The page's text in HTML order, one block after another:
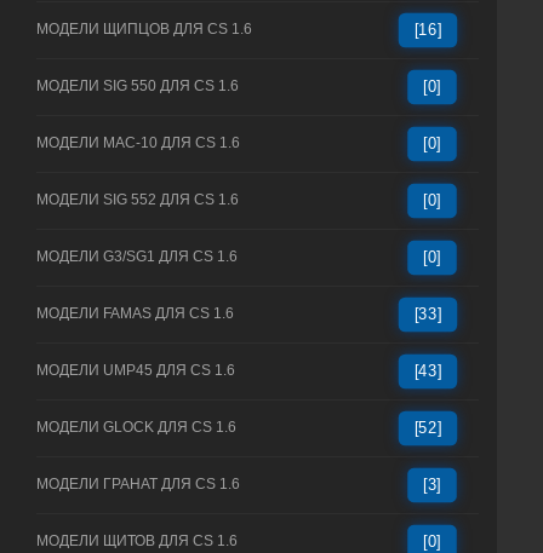
МОДЕЛИ ЩИПЦОВ ДЛЯ CS 1.6 [16]
МОДЕЛИ SIG 550 ДЛЯ CS 1.6 [0]
МОДЕЛИ MAC-10 ДЛЯ CS 1.6 [0]
МОДЕЛИ SIG 552 ДЛЯ CS 1.6 [0]
МОДЕЛИ G3/SG1 ДЛЯ CS 1.6 [0]
МОДЕЛИ FAMAS ДЛЯ CS 1.6 [33]
МОДЕЛИ UMP45 ДЛЯ CS 1.6 [43]
МОДЕЛИ GLOCK ДЛЯ CS 1.6 [52]
МОДЕЛИ ГРАНАТ ДЛЯ CS 1.6 [3]
МОДЕЛИ ЩИТОВ ДЛЯ CS 1.6 [0]